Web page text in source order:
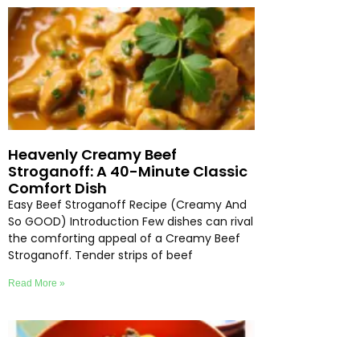
Heavenly Creamy Beef
Stroganoff: A 40-Minute Classic
Comfort Dish
Easy Beef Stroganoff Recipe (Creamy And
So GOOD) Introduction Few dishes can rival
the comforting appeal of a Creamy Beef
Stroganoff. Tender strips of beef
Read More »